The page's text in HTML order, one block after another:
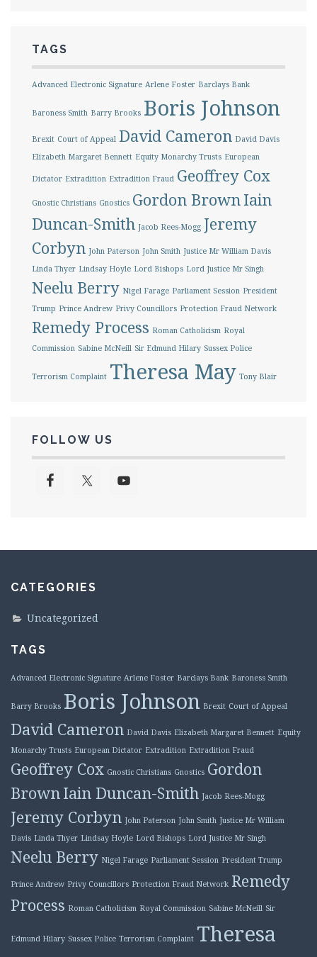
TAGS
Advanced Electronic Signature Arlene Foster Barclays Bank
Baroness Smith Barry Brooks Boris Johnson
Brexit Court of Appeal David Cameron David Davis
Elizabeth Margaret Bennett Equity Monarchy Trusts European
Dictator Extradition Extradition Fraud Geoffrey Cox
Gnostic Christians Gnostics Gordon BrownIain
Duncan-Smith Jacob Rees-Mogg Jeremy
Corbyn John Paterson John Smith Justice Mr William Davis
Linda Thyer Lindsay Hoyle Lord Bishops Lord Justice Mr Singh
Neelu Berry Nigel Farage Parliament Session President
Trump Prince Andrew Privy Councillors Protection Fraud Network
Remedy Process Roman Catholicism Royal
Commission Sabine McNeill Sir Edmund Hilary Sussex Police
Terrorism Complaint Theresa May Tony Blair
FOLLOW US
CATEGORIES
Uncategorized
TAGS
Advanced Electronic Signature Arlene Foster Barclays Bank Baroness Smith
Barry Brooks Boris Johnson Brexit Court of Appeal
David Cameron David Davis Elizabeth Margaret Bennett Equity
Monarchy Trusts European Dictator Extradition Extradition Fraud
Geoffrey Cox Gnostic Christians Gnostics Gordon
BrownIain Duncan-Smith Jacob Rees-Mogg
Jeremy Corbyn John Paterson John Smith Justice Mr William
Davis Linda Thyer Lindsay Hoyle Lord Bishops Lord Justice Mr Singh
Neelu Berry Nigel Farage Parliament Session President Trump
Prince Andrew Privy Councillors Protection Fraud Network Remedy
Process Roman Catholicism Royal Commission Sabine McNeill Sir
Edmund Hilary Sussex Police Terrorism Complaint Theresa